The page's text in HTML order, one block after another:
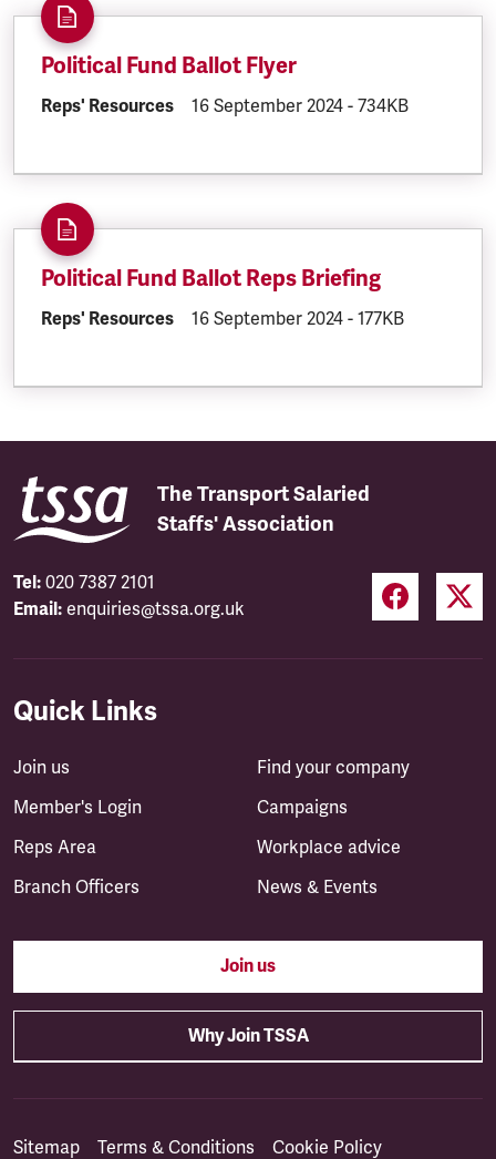
Political Fund Ballot Flyer
DOCUMENT.CATEGORY:
Reps' Resources DOCUMENT.CREATED:
16 September 2024 - 734KB
Political Fund Ballot Reps Briefing
DOCUMENT.CATEGORY:
Reps' Resources DOCUMENT.CREATED:
16 September 2024 - 177KB
The Transport Salaried
Staffs' Association
Tel: 020 7387 2101
Email: enquiries@tssa.org.uk
Quick Links
Join us
Member's Login
Reps Area
Branch Officers
Find your company
Campaigns
Workplace advice
News & Events
Join us
Why Join TSSA
Sitemap Terms & Conditions Cookie Policy